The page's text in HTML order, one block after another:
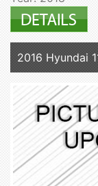
2016 Hyundai